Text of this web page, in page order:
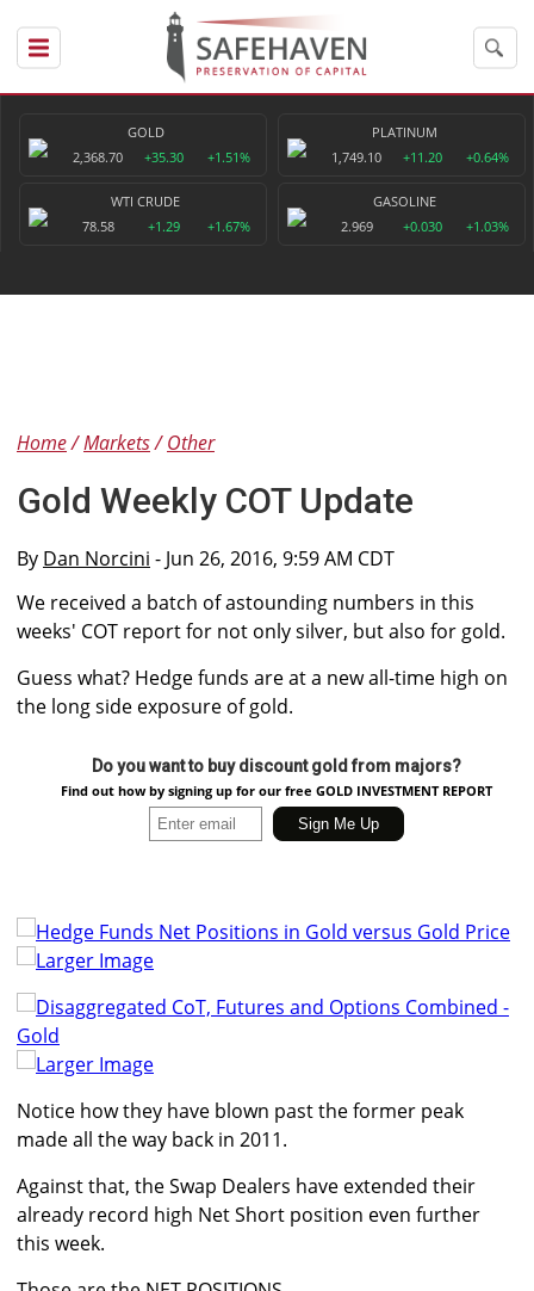
GOLD
2,368.70
+35.30 +1.51%
PLATINUM
1,749.10
+11.20 +0.64%
WTI CRUDE
78.58
+1.29 +1.67%
GASOLINE
2.969
+0.030 +1.03%
Home Markets Other
Gold Weekly COT Update
By Dan Norcini - Jun 26, 2016, 9:59 AM CDT
We received a batch of astounding numbers in this
weeks' COT report for not only silver, but also for gold.
Guess what? Hedge funds are at a new all-time high on
the long side exposure of gold.
Do you want to buy discount gold from majors?
Find out how by signing up for our free GOLD INVESTMENT REPORT
Larger Image
Larger Image
Notice how they have blown past the former peak
made all the way back in 2011.
Against that, the Swap Dealers have extended their
already record high Net Short position even further
this week.